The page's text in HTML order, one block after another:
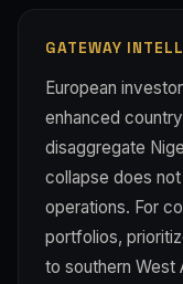
GATEWAY
European
enhanced
disaggregate
collapse does
operations. For
portfolios,
to southern West